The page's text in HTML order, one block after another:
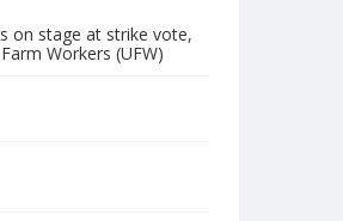
on stage at strike vote,
Workers (UFW)